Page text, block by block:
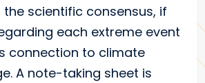
scientific consensus, if
each extreme event
connection to climate
A note-taking sheet is